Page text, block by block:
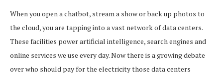
When you open a chatbot, stream a show or back up photos to
the cloud, you are tapping into a vast network of data centers.
These facilities power artificial intelligence, search engines and
online services we use every day. Now there is a growing debate
over who should pay for the electricity those data centers